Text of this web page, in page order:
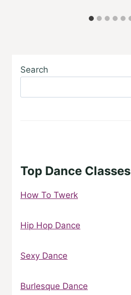
Search
Top Dance Classes
How To Twerk
Hip Hop Dance
Sexy Dance
Burlesque Dance